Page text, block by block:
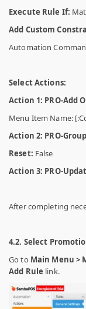
Execute Rule If:
Add Custom
Automation
Select Actions:
Action 1: PRO-Add
Menu Item Name:
Action 2: PRO-
Reset: False
Action 3: PRO-
After completing
4.2. Select
Go to Main Menu >
Add Rule link.